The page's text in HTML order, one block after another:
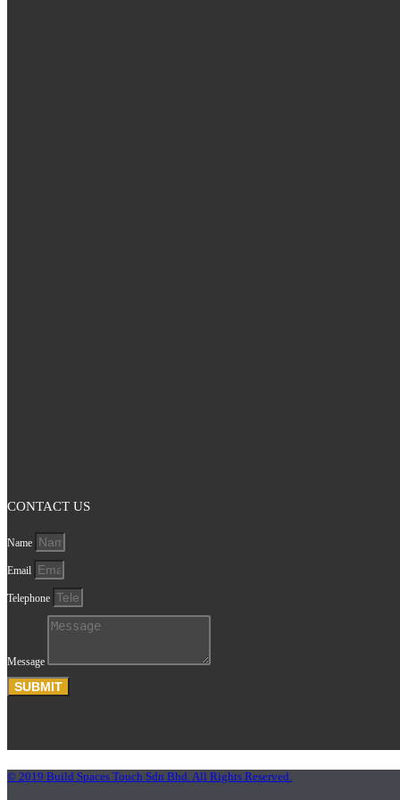
CONTACT US
Name
Email
Telephone
Message
SUBMIT
© 2019 Build Spaces Touch Sdn Bhd. All Rights Reserved.